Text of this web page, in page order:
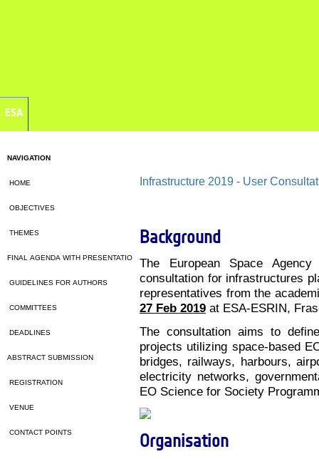
ESA
NAVIGATION
HOME
OBJECTIVES
THEMES
FINAL AGENDA WITH PRESENTATIONS
GUIDELINES FOR AUTHORS
COMMITTEES
DEADLINES
ABSTRACT SUBMISSION
REGISTRATION
VENUE
CONTACT POINTS
Infrastructure 2019 - User
Background
The European Space
consultation for infrastructures
representatives from the
27 Feb 2019 at ESA-ESRIN,
The consultation aims to
projects utilizing space-based
bridges, railways, harbours,
electricity networks,
EO Science for Society
Organisation